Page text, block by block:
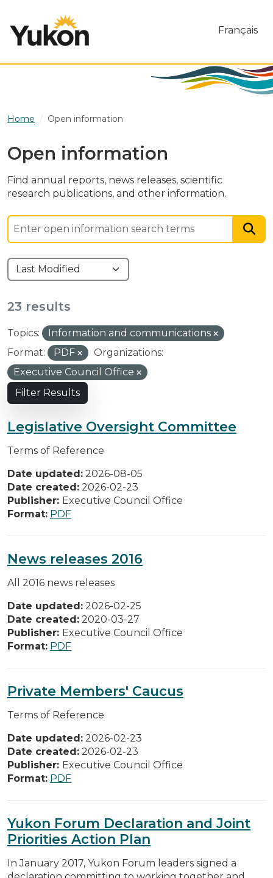
Français
Home Open information
Open information
Find annual reports, news releases, scientific
research publications, and other information.
23 results
Topics:
Information and communications
Format:
PDF
Organizations:
Executive Council Office
Filter Results
Legislative Oversight Committee
Terms of Reference
Date updated: 2026-08-05
Date created: 2026-02-23
Publisher: Executive Council Office
Format: PDF
News releases 2016
All 2016 news releases
Date updated: 2026-02-25
Date created: 2020-03-27
Publisher: Executive Council Office
Format: PDF
Private Members' Caucus
Terms of Reference
Date updated: 2026-02-23
Date created: 2026-02-23
Publisher: Executive Council Office
Format: PDF
Yukon Forum Declaration and Joint
Priorities Action Plan
In January 2017, Yukon Forum leaders signed a